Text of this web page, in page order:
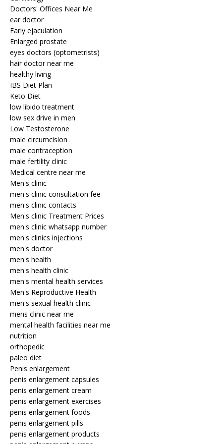
Doctors' Offices Near Me
ear doctor
Early ejaculation
Enlarged prostate
eyes doctors (optometrists)
hair doctor near me
healthy living
IBS Diet Plan
Keto Diet
low libido treatment
low sex drive in men
Low Testosterone
male circumcision
male contraception
male fertility clinic
Medical centre near me
Men's clinic
men's clinic consultation fee
men's clinic contacts
Men's clinic Treatment Prices
men's clinic whatsapp number
men's clinics injections
men's doctor
men's health
men's health clinic
men's mental health services
Men's Reproductive Health
men's sexual health clinic
mens clinic near me
mental health facilities near me
nutrition
orthopedic
paleo diet
Penis enlargement
penis enlargement capsules
penis enlargement cream
penis enlargement exercises
penis enlargement foods
penis enlargement pills
penis enlargement products